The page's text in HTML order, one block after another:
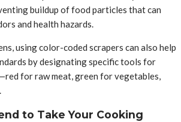
buildup of food particles that can
and health hazards.
using color-coded scrapers can also help
by designating specific tools for
for raw meat, green for vegetables,
to Take Your Cooking